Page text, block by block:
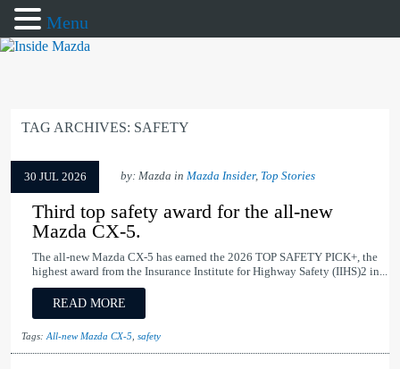
TAG ARCHIVES: SAFETY
30 JUL 2026 by: Mazda in Mazda Insider, Top Stories
Third top safety award for the all-new
Mazda CX-5.
The all-new Mazda CX-5 has earned the 2026 TOP SAFETY PICK+, the
highest award from the Insurance Institute for Highway Safety (IIHS)2 in...
READ MORE
Tags: All-new Mazda CX-5 safety
Menu